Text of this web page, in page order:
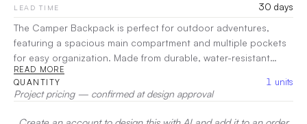
LEAD TIME
30 days
The Camper Backpack is perfect for outdoor adventures,
featuring a spacious main compartment and multiple pockets
for easy organization. Made from durable, water-resistant
materials, it withstands the elements while padded straps and
a breathable back panel ensure comfort during hikes. Ideal for
camping trips or day excursions, the Camper Backpack is your
reliable companion for exploring the great outdoors!
READ MORE
QUANTITY 1 units
Project pricing — confirmed at design approval